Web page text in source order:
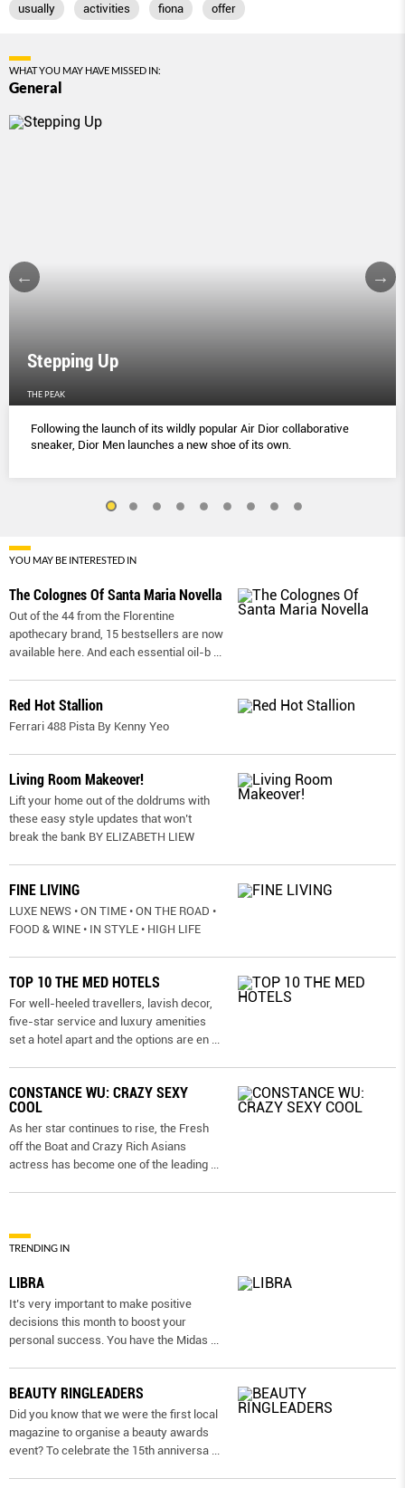
usually activities fiona offer
WHAT YOU MAY HAVE MISSED IN:
General
Stepping Up
THE PEAK
Following the launch of its wildly popular Air Dior collaborative
sneaker, Dior Men launches a new shoe of its own.
YOU MAY BE INTERESTED IN
The Colognes Of Santa Maria Novella
Out of the 44 from the Florentine
apothecary brand, 15 bestsellers are now
available here. And each essential oil-b
Red Hot Stallion
Ferrari 488 Pista By Kenny Yeo
Living Room Makeover!
Lift your home out of the doldrums with
these easy style updates that won’t
break the bank BY ELIZABETH LIEW
FINE LIVING
LUXE NEWS • ON TIME • ON THE ROAD •
FOOD & WINE • IN STYLE • HIGH LIFE
TOP 10 THE MED HOTELS
For well-heeled travellers, lavish decor,
five-star service and luxury amenities
set a hotel apart and the options are en
CONSTANCE WU: CRAZY SEXY
COOL
As her star continues to rise, the Fresh
off the Boat and Crazy Rich Asians
actress has become one of the leading
TRENDING IN
LIBRA
It’s very important to make positive
decisions this month to boost your
personal success. You have the Midas
BEAUTY RINGLEADERS
Did you know that we were the first local
magazine to organise a beauty awards
event? To celebrate the 15th anniversa